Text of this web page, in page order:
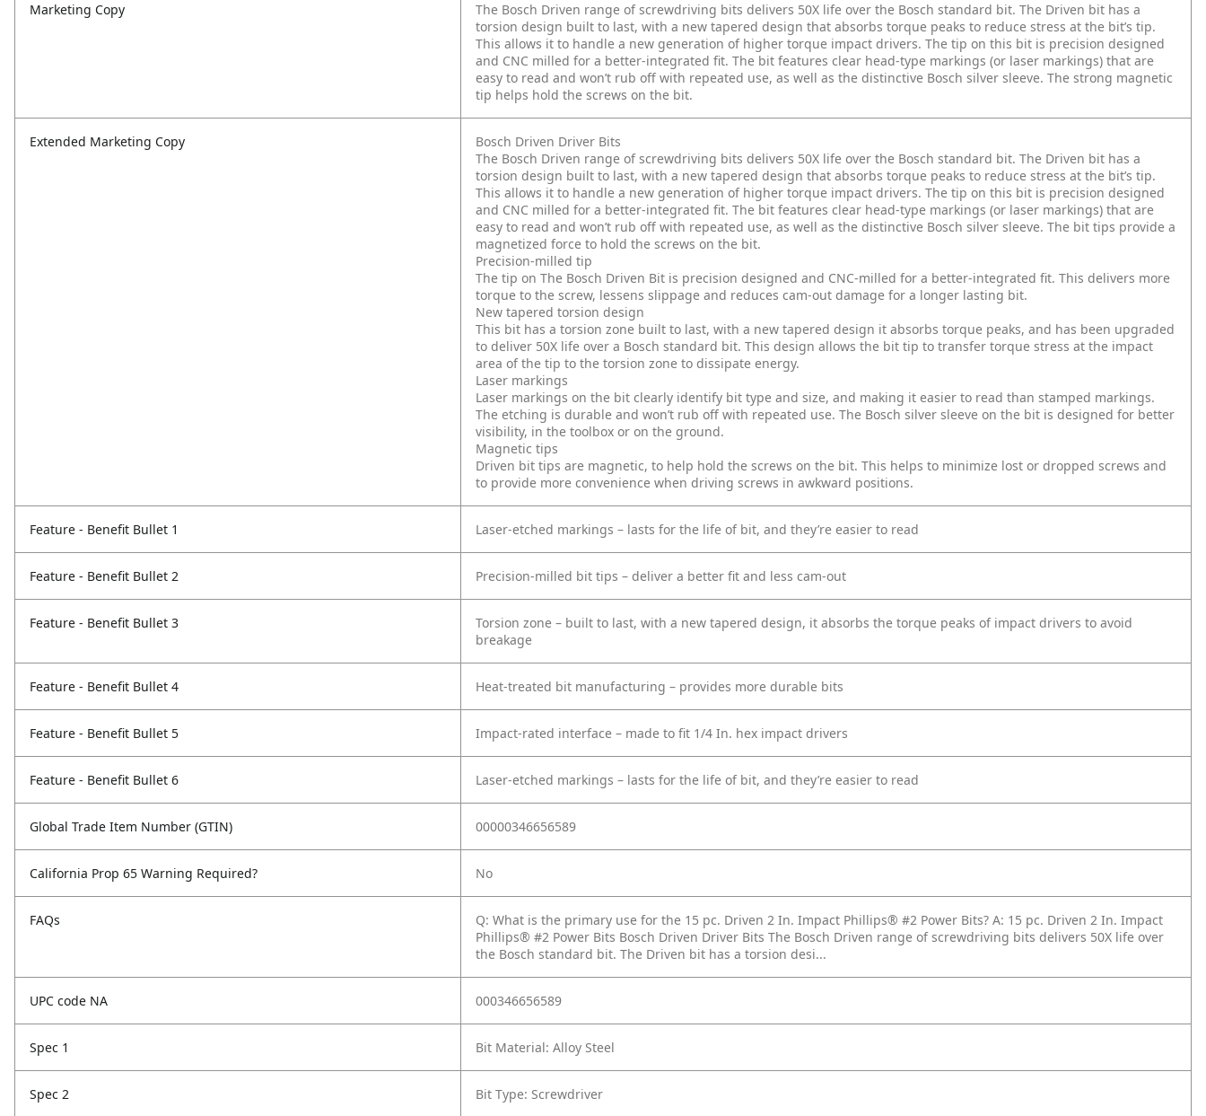
Marketing Copy
The Bosch Driven range of screwdriving bits delivers 50X life over the Bosch standard bit. The Driven bit has a
torsion design built to last, with a new tapered design that absorbs torque peaks to reduce stress at the bit’s tip.
This allows it to handle a new generation of higher torque impact drivers. The tip on this bit is precision designed
and CNC milled for a better-integrated fit. The bit features clear head-type markings (or laser markings) that are
easy to read and won’t rub off with repeated use, as well as the distinctive Bosch silver sleeve. The strong magnetic
tip helps hold the screws on the bit.
Extended Marketing Copy
Bosch Driven Driver Bits
The Bosch Driven range of screwdriving bits delivers 50X life over the Bosch standard bit. The Driven bit has a
torsion design built to last, with a new tapered design that absorbs torque peaks to reduce stress at the bit’s tip.
This allows it to handle a new generation of higher torque impact drivers. The tip on this bit is precision designed
and CNC milled for a better-integrated fit. The bit features clear head-type markings (or laser markings) that are
easy to read and won’t rub off with repeated use, as well as the distinctive Bosch silver sleeve. The bit tips provide a
magnetized force to hold the screws on the bit.
Precision-milled tip
The tip on The Bosch Driven Bit is precision designed and CNC-milled for a better-integrated fit. This delivers more
torque to the screw, lessens slippage and reduces cam-out damage for a longer lasting bit.
New tapered torsion design
This bit has a torsion zone built to last, with a new tapered design it absorbs torque peaks, and has been upgraded
to deliver 50X life over a Bosch standard bit. This design allows the bit tip to transfer torque stress at the impact
area of the tip to the torsion zone to dissipate energy.
Laser markings
Laser markings on the bit clearly identify bit type and size, and making it easier to read than stamped markings.
The etching is durable and won’t rub off with repeated use. The Bosch silver sleeve on the bit is designed for better
visibility, in the toolbox or on the ground.
Magnetic tips
Driven bit tips are magnetic, to help hold the screws on the bit. This helps to minimize lost or dropped screws and
to provide more convenience when driving screws in awkward positions.
Feature - Benefit Bullet 1 Laser-etched markings – lasts for the life of bit, and they’re easier to read
Feature - Benefit Bullet 2 Precision-milled bit tips – deliver a better fit and less cam-out
Feature - Benefit Bullet 3
Torsion zone – built to last, with a new tapered design, it absorbs the torque peaks of impact drivers to avoid
breakage
Feature - Benefit Bullet 4 Heat-treated bit manufacturing – provides more durable bits
Feature - Benefit Bullet 5 Impact-rated interface – made to fit 1/4 In. hex impact drivers
Feature - Benefit Bullet 6 Laser-etched markings – lasts for the life of bit, and they’re easier to read
Global Trade Item Number (GTIN) 00000346656589
California Prop 65 Warning Required? No
FAQs Q: What is the primary use for the 15 pc. Driven 2 In. Impact Phillips® #2 Power Bits? A: 15 pc. Driven 2 In. Impact
Phillips® #2 Power Bits Bosch Driven Driver Bits The Bosch Driven range of screwdriving bits delivers 50X life over
the Bosch standard bit. The Driven bit has a torsion desi...
UPC code NA 000346656589
Spec 1 Bit Material: Alloy Steel
Spec 2 Bit Type: Screwdriver